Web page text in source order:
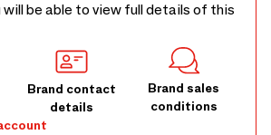
will be able to view full details of this
Brand contact
details
Brand sales
conditions